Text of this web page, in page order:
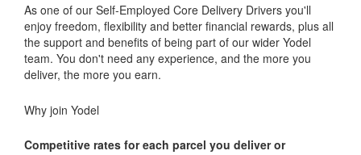
As one of our Self-Employed Core Delivery Drivers you'll
enjoy freedom, flexibility and better financial rewards, plus all
the support and benefits of being part of our wider Yodel
team. You don't need any experience, and the more you
deliver, the more you earn.
Why join Yodel
Competitive rates for each parcel you deliver or